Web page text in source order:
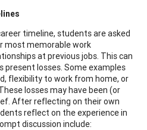
timeline, students are asked
most memorable work
at previous jobs. This can
present losses. Some examples
flexibility to work from home, or
losses may have been (or
After reflecting on their own
reflect on the experience in
discussion include: